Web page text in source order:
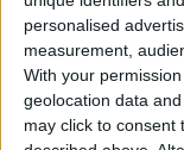
personalised
measurement,
With your
geolocation data
may click to consent
NYT
News